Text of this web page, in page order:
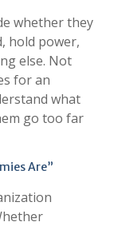
whether they
hold power,
else. Not
for an
what
go too far
Are”